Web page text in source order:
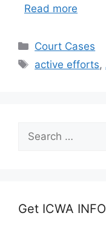
Read more
Categories
Court Cases
Tags
active efforts,
for:
Get ICWA